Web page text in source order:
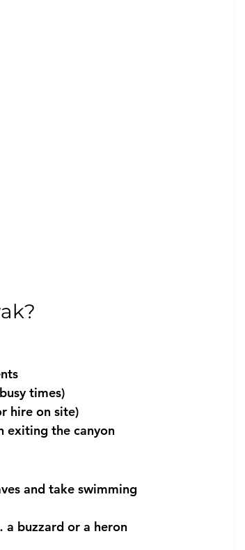
times)
hire on site)
exiting the canyon
and take swimming
a buzzard or a heron